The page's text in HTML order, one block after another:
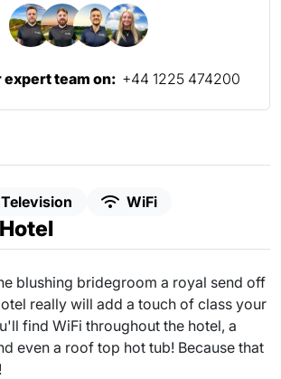
Television WiFi
blushing bridegroom a royal send off
really will add a touch of class your
find WiFi throughout the hotel, a
even a roof top hot tub! Because that
expert team on: +44 1225 474200